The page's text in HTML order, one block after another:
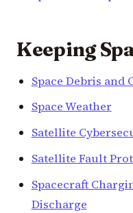
Keeping
Space Debris and
Space Weather
Satellite
Satellite Fault
Spacecraft
Discharge